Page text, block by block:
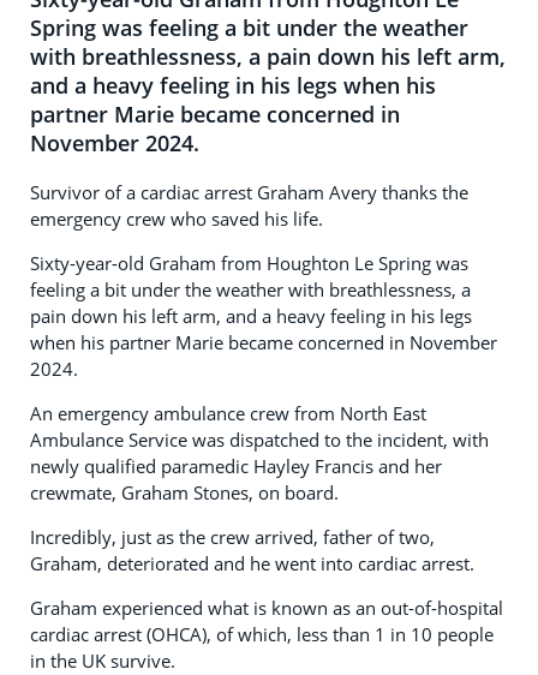
Spring was feeling a bit under the weather
with breathlessness, a pain down his left arm,
and a heavy feeling in his legs when his
partner Marie became concerned in
November 2024.
Survivor of a cardiac arrest Graham Avery thanks the
emergency crew who saved his life.
Sixty-year-old Graham from Houghton Le Spring was
feeling a bit under the weather with breathlessness, a
pain down his left arm, and a heavy feeling in his legs
when his partner Marie became concerned in November
2024.
An emergency ambulance crew from North East
Ambulance Service was dispatched to the incident, with
newly qualified paramedic Hayley Francis and her
crewmate, Graham Stones, on board.
Incredibly, just as the crew arrived, father of two,
Graham, deteriorated and he went into cardiac arrest.
Graham experienced what is known as an out-of-hospital
cardiac arrest (OHCA), of which, less than 1 in 10 people
in the UK survive.